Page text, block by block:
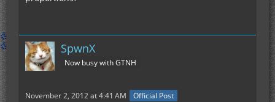
SpwnX
Now busy with GTNH
November 2, 2012 at 4:41 AM Official Post